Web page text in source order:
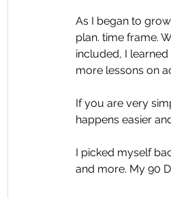
Transform & Travel
As I began to
plan. time frame.
included, I
more lessons on
If you are very
happens easier
I picked myself
and more. My 90